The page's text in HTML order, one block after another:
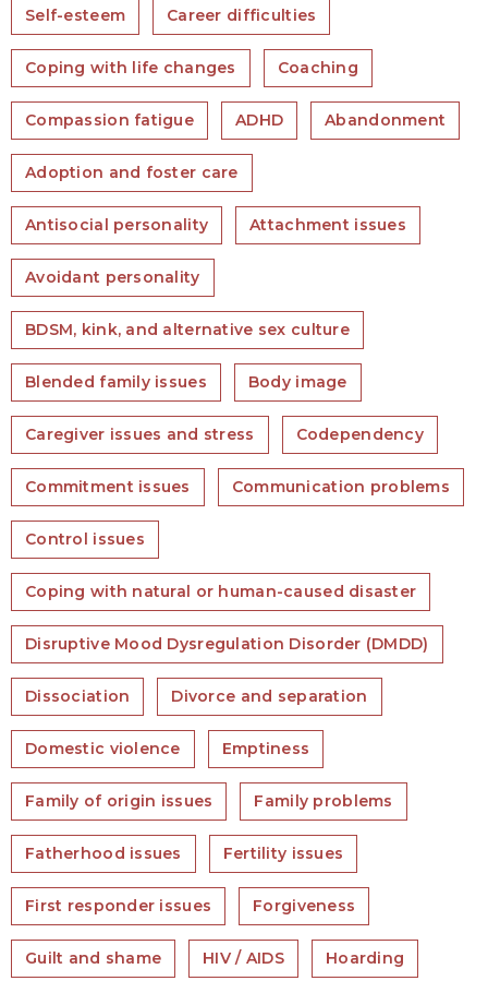
Self-esteem Career difficulties
Coping with life changes Coaching
Compassion fatigue ADHD Abandonment
Adoption and foster care
Antisocial personality Attachment issues
Avoidant personality
BDSM, kink, and alternative sex culture
Blended family issues Body image
Caregiver issues and stress Codependency
Commitment issues Communication problems
Control issues
Coping with natural or human-caused disaster
Disruptive Mood Dysregulation Disorder (DMDD)
Dissociation Divorce and separation
Domestic violence Emptiness
Family of origin issues Family problems
Fatherhood issues Fertility issues
First responder issues Forgiveness
Guilt and shame HIV / AIDS Hoarding